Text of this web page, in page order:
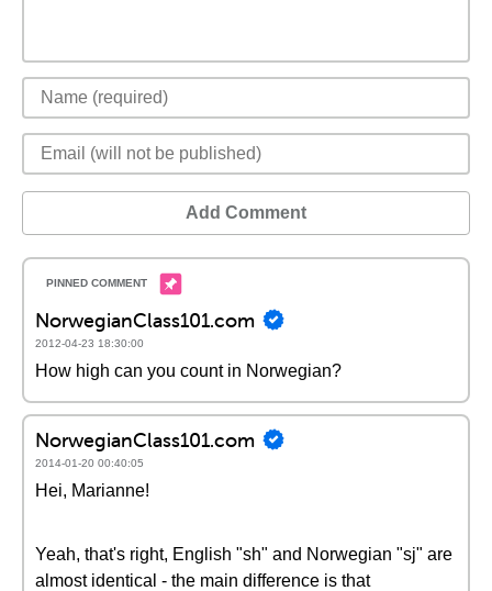
Add Comment
NorwegianClass101.com
2012-04-23 18:30:00
How high can you count in Norwegian?
NorwegianClass101.com
2014-01-20 00:40:05
Hei, Marianne!
Yeah, that's right, English "sh" and Norwegian "sj" are
almost identical - the main difference is that